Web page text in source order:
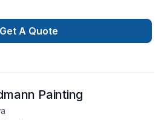
Eastern Ontario. Working with us
expert advice, and
Get started with a team that’s
Get A Quote
Painting